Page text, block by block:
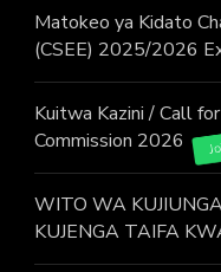
Matokeo ya Kidato
(CSEE) 2025/2026
Kuitwa Kazini / Call
Commission 2026
WITO WA
KUJENGA TAIFA